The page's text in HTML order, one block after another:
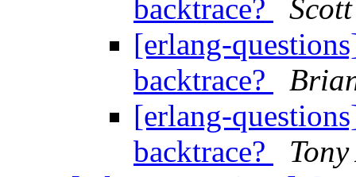
backtrace?
[erlang-
backtrace?
[erlang-
backtrace?